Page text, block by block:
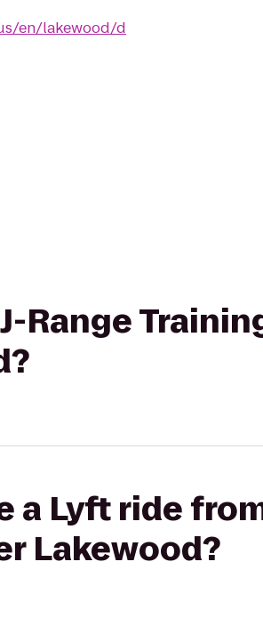
en/lakewood/d
Range
a Lyft ride
Lakewood?